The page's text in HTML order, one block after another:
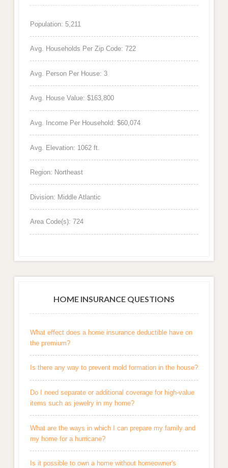
Population: 5,211
Avg. Households Per Zip Code: 722
Avg. Person Per House: 3
Avg. House Value: $163,800
Avg. Income Per Household: $60,074
Avg. Elevation: 1062 ft.
Region: Northeast
Division: Middle Atlantic
Area Code(s): 724
HOME INSURANCE QUESTIONS
What effect does a home insurance deductible have on
the premium?
Is there any way to prevent mold formation in the house?
Do I need separate or additional coverage for high-value
items such as jewelry in my home?
What are the ways in which I can prepare my family and
my home for a hurricane?
Is it possible to own a home without homeowner's